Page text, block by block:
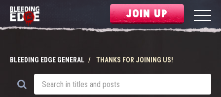
JOIN UP
BLEEDING EDGE GENERAL THANKS FOR JOINING US!